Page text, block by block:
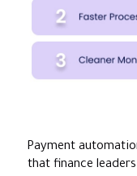
Payment
that finance